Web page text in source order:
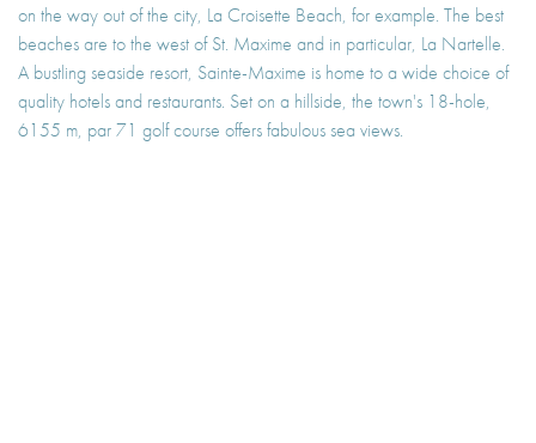
on the way out of the city, La Croisette Beach, for example. The best
beaches are to the west of St. Maxime and in particular, La Nartelle.
A bustling seaside resort, Sainte-Maxime is home to a wide choice of
quality hotels and restaurants. Set on a hillside, the town's 18-hole,
6155 m, par 71 golf course offers fabulous sea views.